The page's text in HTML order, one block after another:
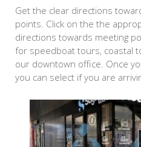
Get the clear directions
points. Click on the the
directions towards meeting
for speedboat tours, coastal
our downtown office. Once
you can select if you are